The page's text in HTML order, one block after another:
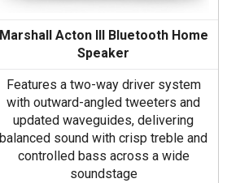
Marshall Acton III Bluetooth Home
Speaker
Features a two-way driver system
with outward-angled tweeters and
updated waveguides, delivering
balanced sound with crisp treble and
controlled bass across a wide
soundstage